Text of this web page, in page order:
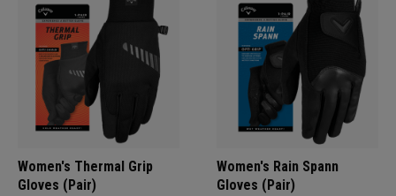
Women's Thermal Grip
Gloves (Pair)
Women's Rain Spann​
Gloves (Pair)